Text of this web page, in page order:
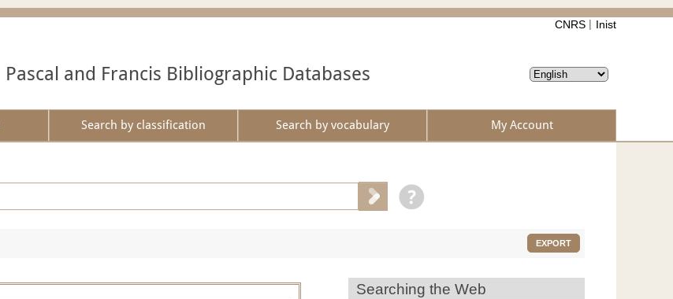
CNRS Inist
Pascal and Francis Bibliographic Databases
Search by classification Search by vocabulary My Account
EXPORT
Searching the Web